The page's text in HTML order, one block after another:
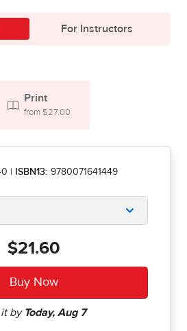
For Instructors
Print
from $27.00
ISBN13: 9780071641449
$21.60